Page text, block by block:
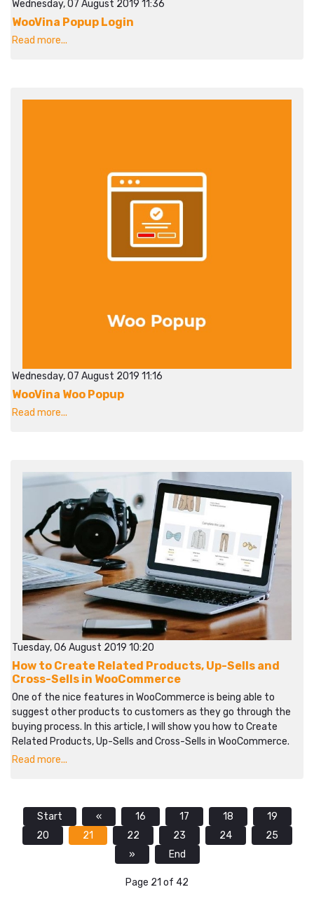
Wednesday, 07 August 2019 11:36
WooVina Popup Login
Read more...
Wednesday, 07 August 2019 11:16
WooVina Woo Popup
Read more...
Tuesday, 06 August 2019 10:20
How to Create Related Products, Up-Sells and
Cross-Sells in WooCommerce
One of the nice features in WooCommerce is being able to
suggest other products to customers as they go through the
buying process. In this article, I will show you how to Create
Related Products, Up-Sells and Cross-Sells in WooCommerce.
Read more...
Start « 16 17 18
19
20
21 22 23 24
25
»
End
Page 21 of 42